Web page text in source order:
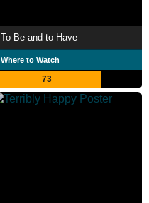
To Be and to Have
Where to Watch
73